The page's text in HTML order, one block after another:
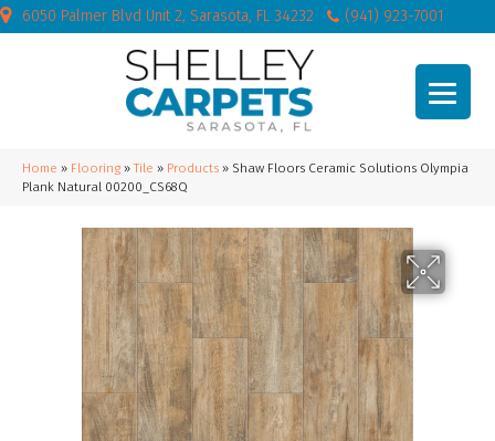
6050 Palmer Blvd Unit 2, Sarasota, FL 34232 (941) 923-7001
Home » Flooring »Tile » Products » Shaw Floors Ceramic Solutions Olympia
Plank Natural 00200_CS68Q